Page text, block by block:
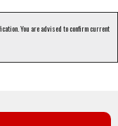
You are advised to confirm current